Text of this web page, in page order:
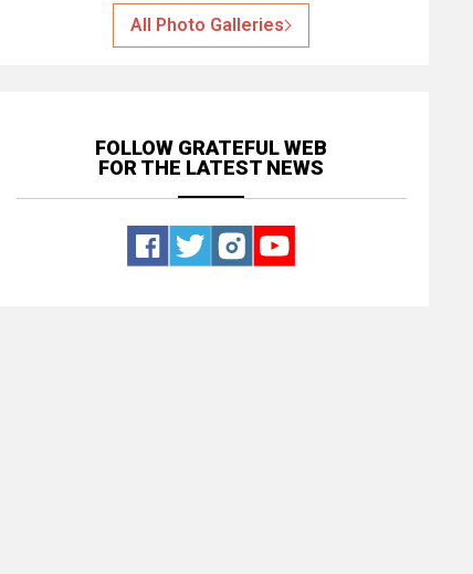
All Photo Galleries
FOLLOW GRATEFUL WEB
FOR THE LATEST NEWS